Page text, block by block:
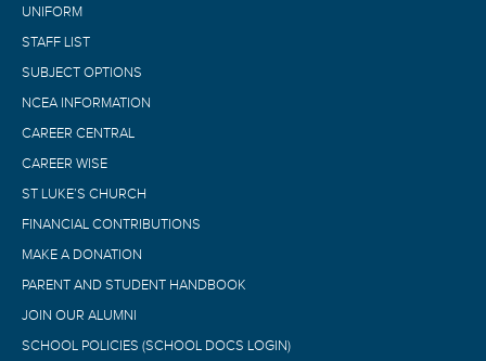
UNIFORM
STAFF LIST
SUBJECT OPTIONS
NCEA INFORMATION
CAREER CENTRAL
CAREER WISE
ST LUKE’S CHURCH
FINANCIAL CONTRIBUTIONS
MAKE A DONATION
PARENT AND STUDENT HANDBOOK
JOIN OUR ALUMNI
SCHOOL POLICIES (SCHOOL DOCS LOGIN)